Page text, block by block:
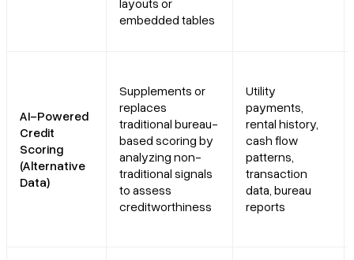
embedded tables
AI-Powered
Credit
Scoring
(Alternative
Data)
Supplements or
replaces
traditional bureau-
based scoring by
analyzing non-
traditional signals
to assess
creditworthiness
Utility
payments,
rental history,
cash flow
patterns,
transaction
data, bureau
reports